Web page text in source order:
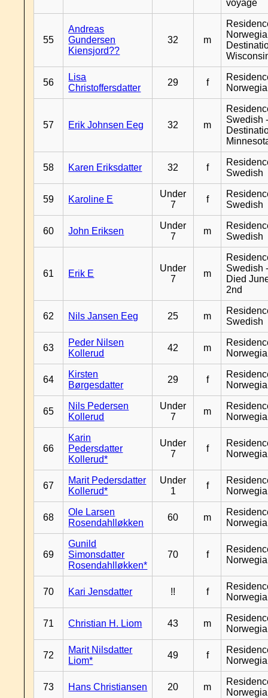
voyage
55
Andreas
Gundersen
Kiensjord??
32 m
56
Lisa
Christoffersdatter
29 f
57 Erik Johnsen Eeg 32 m
Swedish
58 Karen Eriksdatter 32 f
Swedish
59 Karoline E
Under
7
f
Swedish
60 John Eriksen
Under
7
m
Swedish
61 Erik E
Under
7
m
Swedish
Died
2nd
62 Nils Jansen Eeg 25 m
Swedish
63
Peder Nilsen
Kollerud
42 m
64
Kirsten
Børgesdatter
29 f
65
Nils Pedersen
Kollerud
Under
7
m
66
Karin
Pedersdatter
Kollerud*
Under
7
f
67
Marit Pedersdatter
Kollerud*
Under
1
f
68
Ole Larsen
Rosendahlløkken
60 m
69
Gunild
Simonsdatter
Rosendahlløkken*
70 f
70 Kari Jensdatter !! f
71 Christian H. Liom 43 m
72
Marit Nilsdatter
Liom*
49 f
73 Hans Christiansen 20 m